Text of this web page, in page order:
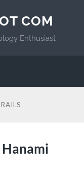
COM
Enthusiast